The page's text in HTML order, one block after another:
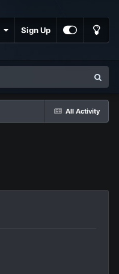
Sign Up
All Activity